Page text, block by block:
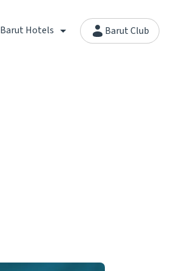
Barut Hotels Barut Club